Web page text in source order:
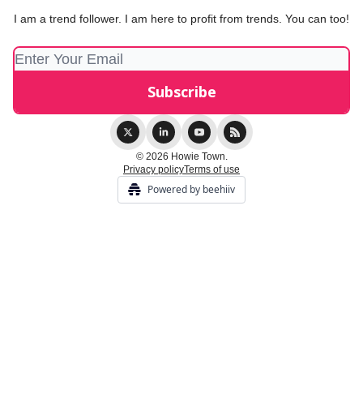
I am a trend follower. I am here to profit from trends. You can too!
© 2026 Howie Town.
Privacy policyTerms of use
Powered by beehiiv